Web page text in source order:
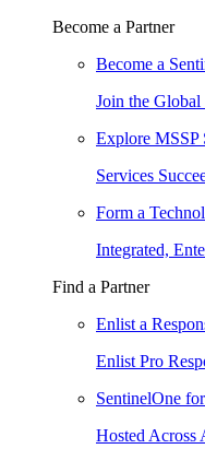
Become a Partner
Become a
Join the Global
Explore MSSP
Services
Form a
Integrated,
Find a Partner
Enlist a
Enlist Pro
SentinelOne
Hosted Across